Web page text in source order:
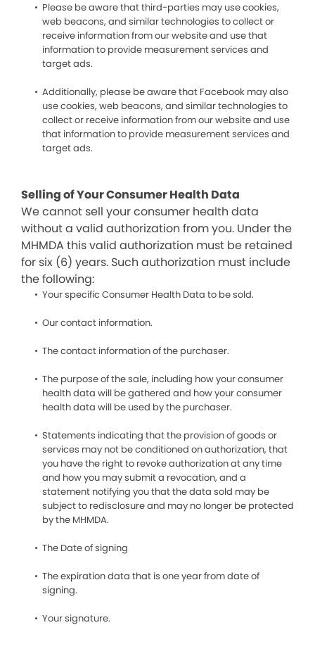
Please be aware that third-parties may use cookies,
web beacons, and similar technologies to collect or
receive information from our website and use that
information to provide measurement services and
target ads.
Additionally, please be aware that Facebook may also
use cookies, web beacons, and similar technologies to
collect or receive information from our website and use
that information to provide measurement services and
target ads.
Selling of Your Consumer Health Data
We cannot sell your consumer health data
without a valid authorization from you. Under the
MHMDA this valid authorization must be retained
for six (6) years. Such authorization must include
the following:
Your specific Consumer Health Data to be sold.
Our contact information.
The contact information of the purchaser.
The purpose of the sale, including how your consumer
health data will be gathered and how your consumer
health data will be used by the purchaser.
Statements indicating that the provision of goods or
services may not be conditioned on authorization, that
you have the right to revoke authorization at any time
and how you may submit a revocation, and a
statement notifying you that the data sold may be
subject to redisclosure and may no longer be protected
by the MHMDA.
The Date of signing
The expiration data that is one year from date of
signing.
Your signature.